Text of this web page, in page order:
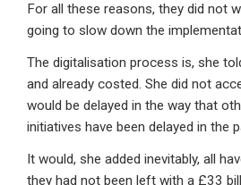
For all these reasons, they did not
going to slow down the
The digitalisation process is, she
and already costed. She did not
would be delayed in the way that
initiatives have been delayed in the
It would, she added inevitably, all
they had not been left with a £33